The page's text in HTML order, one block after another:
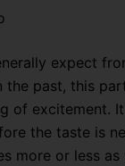
expect
past, this
of excitement.
the taste is
more or less